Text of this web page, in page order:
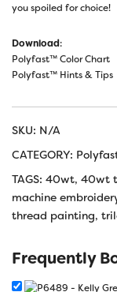
you spoiled for choice!
Download:
Polyfast™ Color Chart
Polyfast™ Hints & Tips
SKU: N/A
CATEGORY:
TAGS: 40wt, 40wt
machine
thread painting,
Frequently